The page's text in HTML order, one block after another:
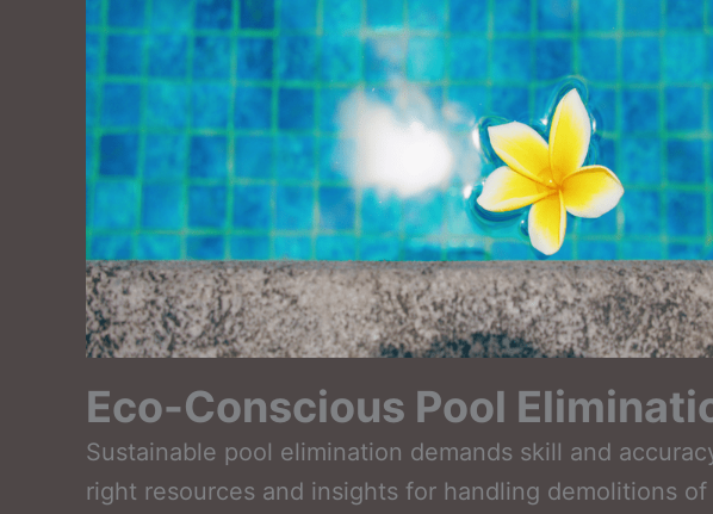
Eco-Conscious Pool
Sustainable pool elimination demands skill and
right resources and insights for handling demolitions